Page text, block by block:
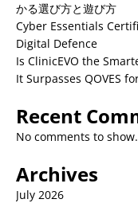
かる選び方と遊び方
Cyber Essentials
Digital Defence
Is ClinicEVO the
It Surpasses QOVES
Recent
No comments to show.
Archives
July 2026